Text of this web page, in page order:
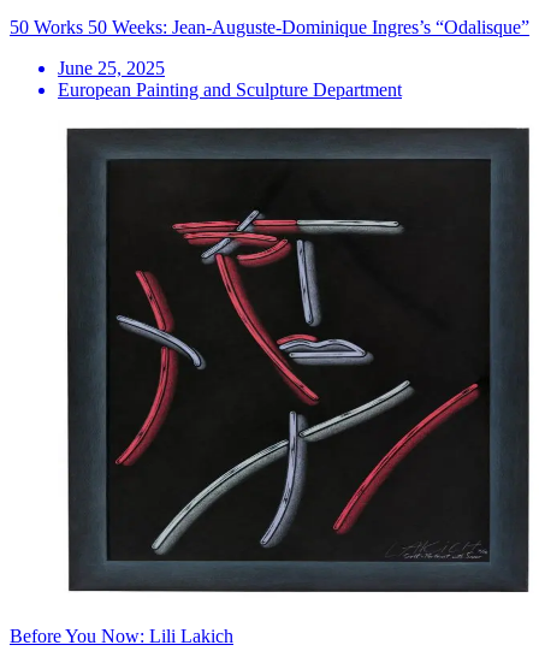
50 Works 50 Weeks: Jean-Auguste-Dominique Ingres’s “Odalisque”
June 25, 2025
European Painting and Sculpture Department
Before You Now: Lili Lakich